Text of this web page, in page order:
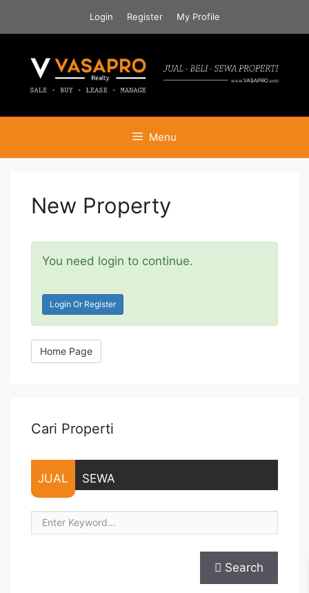
Login Register My Profile
Menu
New Property
You need login to continue.
Login Or Register
Home Page
Cari Properti
JUAL SEWA
Search